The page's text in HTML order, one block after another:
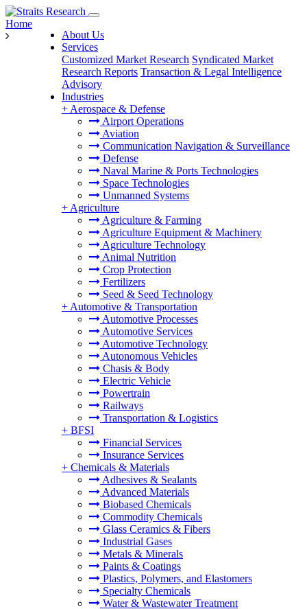
About Us
Services
Customized Market Research Syndicated Market
Research Reports Transaction & Legal Intelligence
Advisory
Industries
+ Aerospace & Defense
Airport Operations
Aviation
Communication Navigation & Surveillance
Defense
Naval Marine & Ports Technologies
Space Technologies
Unmanned Systems
+ Agriculture
Agriculture & Farming
Agriculture Equipment & Machinery
Agriculture Technology
Animal Nutrition
Crop Protection
Fertilizers
Seed & Seed Technology
+ Automotive & Transportation
Automotive Processes
Automotive Services
Automotive Technology
Autonomous Vehicles
Chasis & Body
Electric Vehicle
Powertrain
Railways
Transportation & Logistics
+ BFSI
Financial Services
Insurance Services
+ Chemicals & Materials
Adhesives & Sealants
Advanced Materials
Biobased Chemicals
Commodity Chemicals
Glass Ceramics & Fibers
Industrial Gases
Metals & Minerals
Paints & Coatings
Plastics, Polymers, and Elastomers
Specialty Chemicals
Water & Wastewater Treatment
Home